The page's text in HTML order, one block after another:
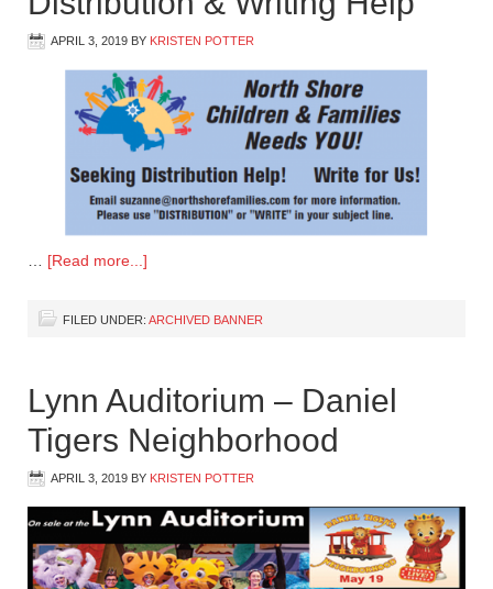
APRIL 3, 2019 BY KRISTEN POTTER
[Read more...]
FILED UNDER: ARCHIVED BANNER
Lynn Auditorium – Daniel
Tigers Neighborhood
APRIL 3, 2019 BY KRISTEN POTTER